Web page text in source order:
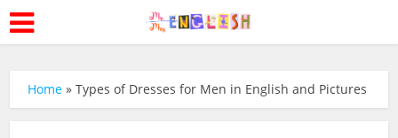
Home »Types of Dresses for Men in English and Pictures